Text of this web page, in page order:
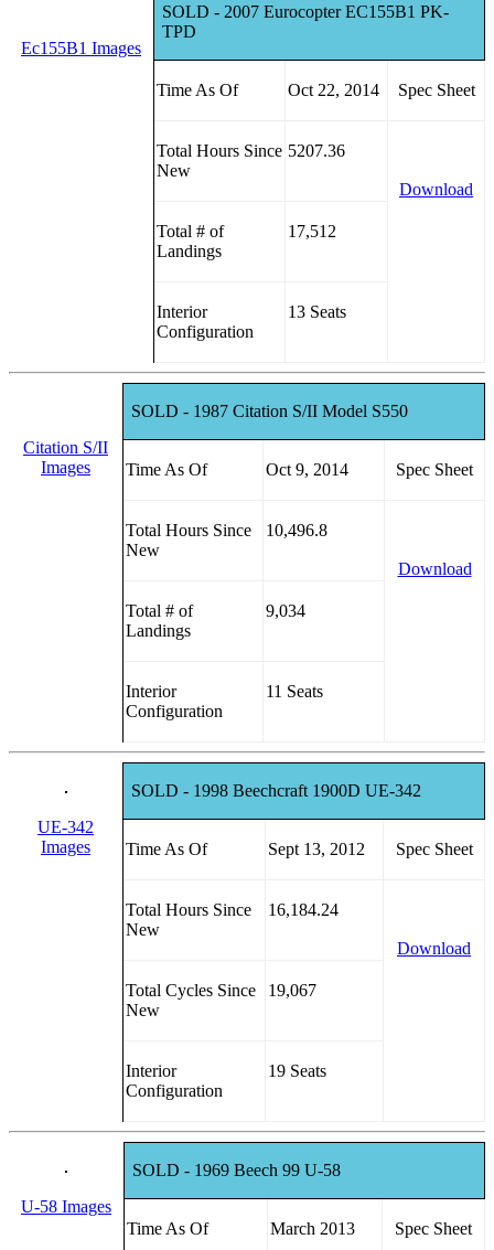
Ec155B1 Images
SOLD - 2007 Eurocopter EC155B1 PK-
TPD
Time As Of Oct 22, 2014 Spec Sheet
Total Hours Since
New
5207.36
Download
Total # of
Landings
17,512
Interior
Configuration
13 Seats
Citation S/II
Images
SOLD - 1987 Citation S/II Model S550
Time As Of Oct 9, 2014 Spec Sheet
Total Hours Since
New
10,496.8
Download
Total # of
Landings
9,034
Interior
Configuration
11 Seats
UE-342
Images
SOLD - 1998 Beechcraft 1900D UE-342
Time As Of Sept 13, 2012 Spec Sheet
Total Hours Since
New
16,184.24
Download
Total Cycles Since
New
19,067
Interior
Configuration
19 Seats
U-58 Images
SOLD - 1969 Beech 99 U-58
Time As Of March 2013 Spec Sheet